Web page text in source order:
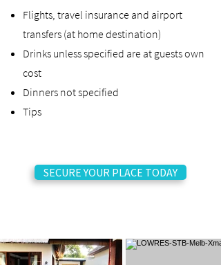
SECURE YOUR PLACE TODAY
Flights, travel insurance and airport
transfers (at home destination)
Drinks unless specified are at guests own
cost
Dinners not specified
Tips